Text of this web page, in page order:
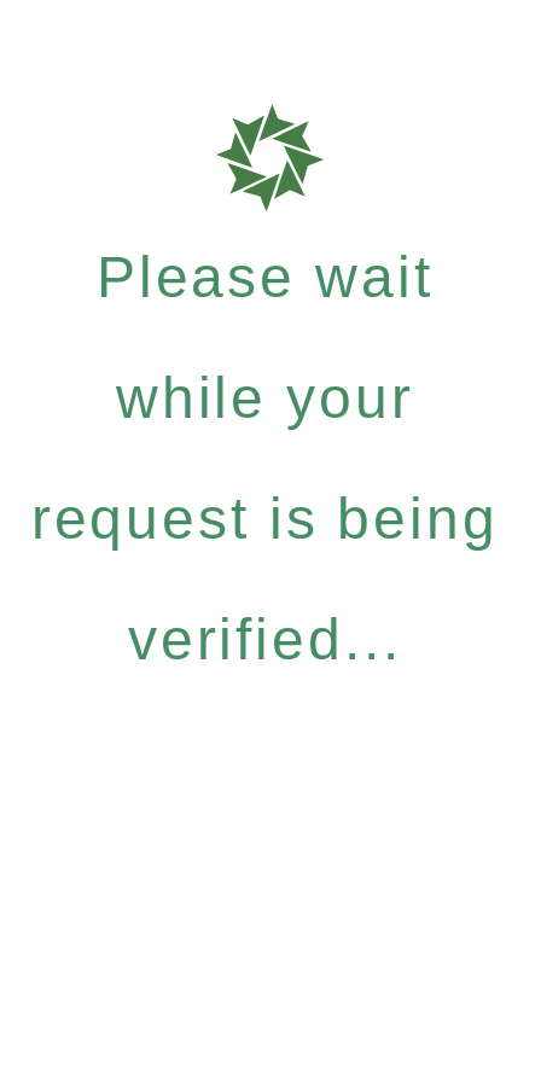
Please wait
while your
request is being
verified...